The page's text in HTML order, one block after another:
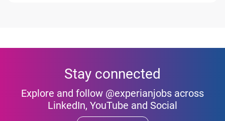
Stay connected
Explore and follow @experianjobs across
LinkedIn, YouTube and Social